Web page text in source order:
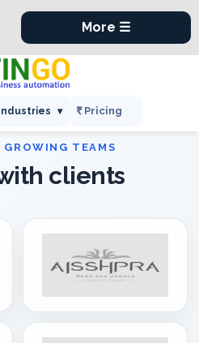
Industries ▾ Pricing
×
More ☰
clients